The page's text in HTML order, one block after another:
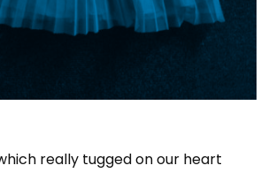
really tugged on our heart